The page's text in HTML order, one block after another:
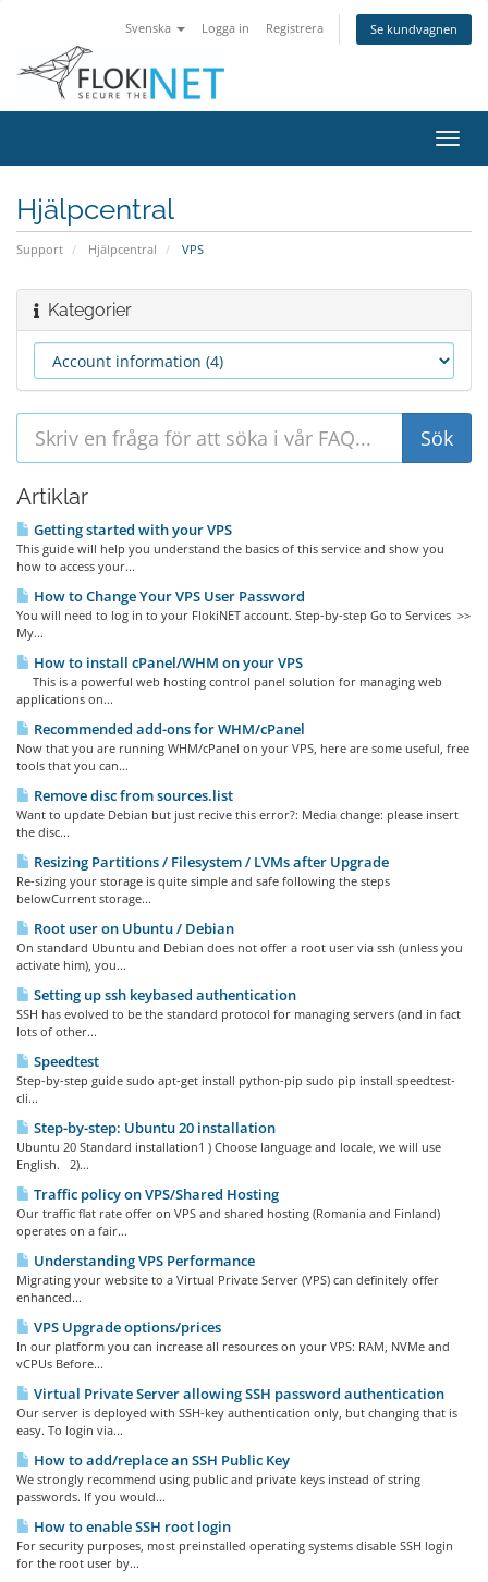
Svenska Logga in Registrera Se kundvagnen
Växla
Hjälpcentral
Support Hjälpcentral VPS
Kategorier
Artiklar
Getting started with your VPS
This guide will help you understand the basics of this service and show you
how to access your...
How to Change Your VPS User Password
You will need to log in to your FlokiNET account. Step-by-step Go to Services >>
My...
How to install cPanel/WHM on your VPS
This is a powerful web hosting control panel solution for managing web
applications on...
Recommended add-ons for WHM/cPanel
Now that you are running WHM/cPanel on your VPS, here are some useful, free
tools that you can...
Remove disc from sources.list
Want to update Debian but just recive this error?: Media change: please insert
the disc...
Resizing Partitions / Filesystem / LVMs after Upgrade
Re-sizing your storage is quite simple and safe following the steps
belowCurrent storage...
Root user on Ubuntu / Debian
On standard Ubuntu and Debian does not offer a root user via ssh (unless you
activate him), you...
Setting up ssh keybased authentication
SSH has evolved to be the standard protocol for managing servers (and in fact
lots of other...
Speedtest
Step-by-step guide sudo apt-get install python-pip sudo pip install speedtest-
cli...
Step-by-step: Ubuntu 20 installation
Ubuntu 20 Standard installation1 ) Choose language and locale, we will use
English. 2)...
Traffic policy on VPS/Shared Hosting
Our traffic flat rate offer on VPS and shared hosting (Romania and Finland)
operates on a fair...
Understanding VPS Performance
Migrating your website to a Virtual Private Server (VPS) can definitely offer
enhanced...
VPS Upgrade options/prices
In our platform you can increase all resources on your VPS: RAM, NVMe and
vCPUs Before...
Virtual Private Server allowing SSH password authentication
Our server is deployed with SSH-key authentication only, but changing that is
easy. To login via...
How to add/replace an SSH Public Key
We strongly recommend using public and private keys instead of string
passwords. If you would...
How to enable SSH root login
For security purposes, most preinstalled operating systems disable SSH login
for the root user by...